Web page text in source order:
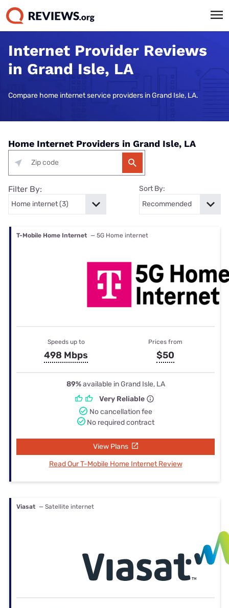
Internet Provider Reviews
in Grand Isle, LA
Compare home internet service providers in Grand Isle, LA.
Home Internet Providers in Grand Isle, LA
Filter By: Sort By:
T-Mobile Home Internet — 5G Home internet
Speeds up to
498 Mbps
Prices from
$50
89%available in Grand Isle, LA
Very Reliable
No cancellation fee
No required contract
View Plans
Read Our T-Mobile Home Internet Review
Viasat — Satellite internet